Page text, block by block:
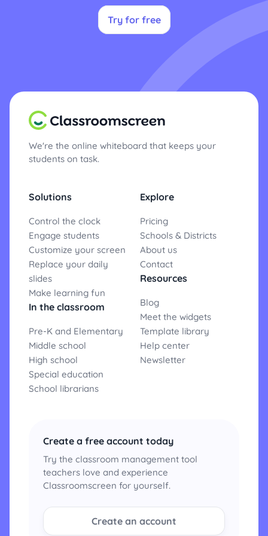
Try for free
We're the online whiteboard that keeps your
students on task.
Solutions
Control the clock
Engage students
Customize your screen
Replace your daily
slides
Make learning fun
In the classroom
Pre-K and Elementary
Middle school
High school
Special education
School librarians
Explore
Pricing
Schools & Districts
About us
Contact
Resources
Blog
Meet the widgets
Template library
Help center
Newsletter
Create a free account today
Try the classroom management tool
teachers love and experience
Classroomscreen for yourself.
Create an account